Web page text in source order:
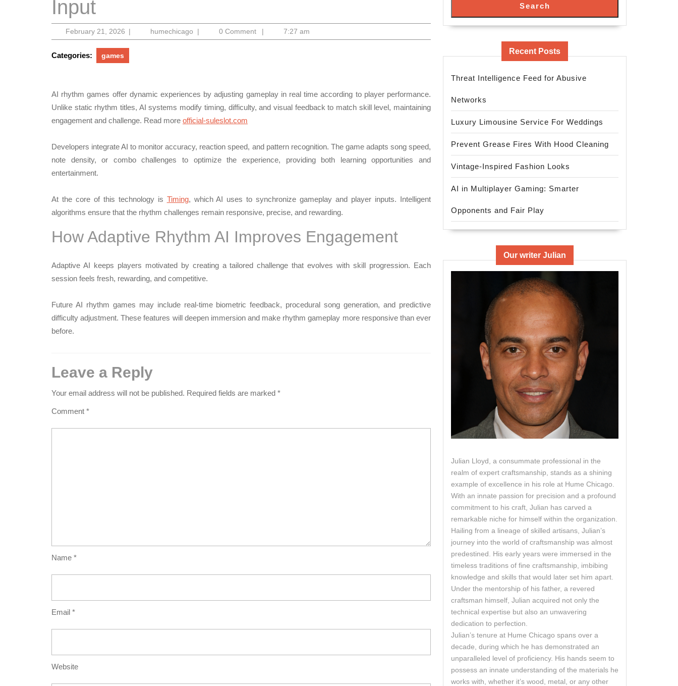
Input
February 21, 2026February
21,
| humechicago humechicago
| 0 Comment | 7:27 am
Categories: games
AI rhythm games offer dynamic experiences by adjusting gameplay in real time according to player performance.
Unlike static rhythm titles, AI systems modify timing, difficulty, and visual feedback to match skill level, maintaining
engagement and challenge. Read more official-suleslot.com
Developers integrate AI to monitor accuracy, reaction speed, and pattern recognition. The game adapts song speed,
note density, or combo challenges to optimize the experience, providing both learning opportunities and
entertainment.
At the core of this technology is Timing, which AI uses to synchronize gameplay and player inputs. Intelligent
algorithms ensure that the rhythm challenges remain responsive, precise, and rewarding.
How Adaptive Rhythm AI Improves Engagement
Adaptive AI keeps players motivated by creating a tailored challenge that evolves with skill progression. Each
session feels fresh, rewarding, and competitive.
Future AI rhythm games may include real-time biometric feedback, procedural song generation, and predictive
difficulty adjustment. These features will deepen immersion and make rhythm gameplay more responsive than ever
before.
Leave a Reply
Your email address will not be published. Required fields are marked *
Comment *
Name *
Email *
Website
Search
Recent Posts
Threat Intelligence Feed for Abusive
Networks
Luxury Limousine Service For Weddings
Prevent Grease Fires With Hood Cleaning
Vintage-Inspired Fashion Looks
AI in Multiplayer Gaming: Smarter
Opponents and Fair Play
Our writer Julian
Julian Lloyd, a consummate professional in the
realm of expert craftsmanship, stands as a shining
example of excellence in his role at Hume Chicago.
With an innate passion for precision and a profound
commitment to his craft, Julian has carved a
remarkable niche for himself within the organization.
Hailing from a lineage of skilled artisans, Julian’s
journey into the world of craftsmanship was almost
predestined. His early years were immersed in the
timeless traditions of fine craftsmanship, imbibing
knowledge and skills that would later set him apart.
Under the mentorship of his father, a revered
craftsman himself, Julian acquired not only the
technical expertise but also an unwavering
dedication to perfection.
Julian’s tenure at Hume Chicago spans over a
decade, during which he has demonstrated an
unparalleled level of proficiency. His hands seem to
possess an innate understanding of the materials he
works with, whether it’s wood, metal, or any other